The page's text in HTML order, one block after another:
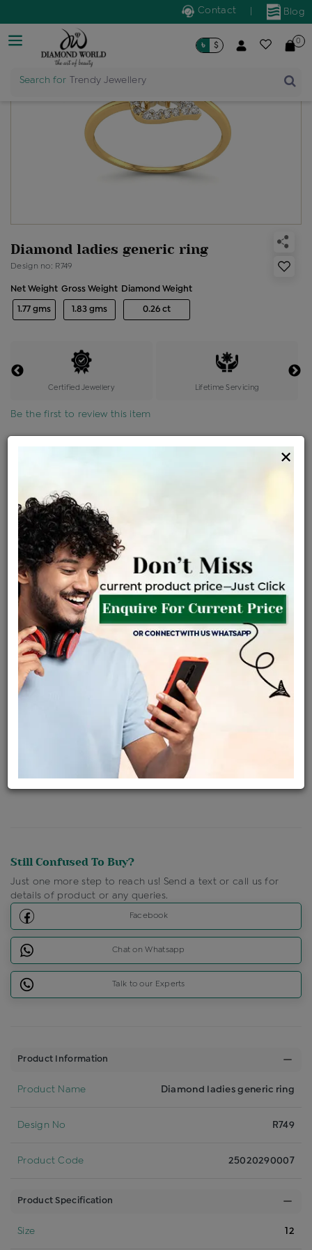
Blog
Contact
Search for Trendy Jewellery
৳ $ 0
Diamond ladies generic ring
Design no: R749
Net Weight
1.77 gms
Gross Weight
1.83 gms
Diamond Weight
0.26 ct
Certified Jewellery Lifetime Servicing
Be the first to review this item
Price Details VAT will vary based on updated Govt. rules
Product Cost
৳ 80,920
+
Making Charges @6%
৳ 4,855
EMI Available View plans
ENQUIRE FOR CURRENT PRICE
Availability : In Stock
Shipping Charges : Free
Loyalty Points Available
Click Here To Call Us
Discount Price Applicable For Website Purchase Only.
Still Confused To Buy?
Just one more step to reach us! Send a text or call us for
details of product or any queries.
Facebook
Chat on Whatsapp
Talk to our Experts
Product Information
Product Name Diamond ladies generic ring
Design No R749
Product Code 25020290007
Product Specification
Size 12
×